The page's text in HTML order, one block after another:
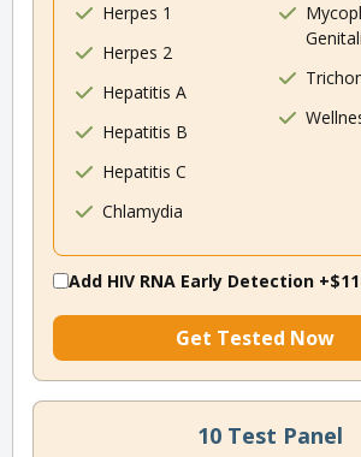
Herpes 1
Herpes 2
Hepatitis A
Hepatitis B
Hepatitis C
Chlamydia
Add HIV RNA Early Detection
Get Tested Now
10 Test Panel